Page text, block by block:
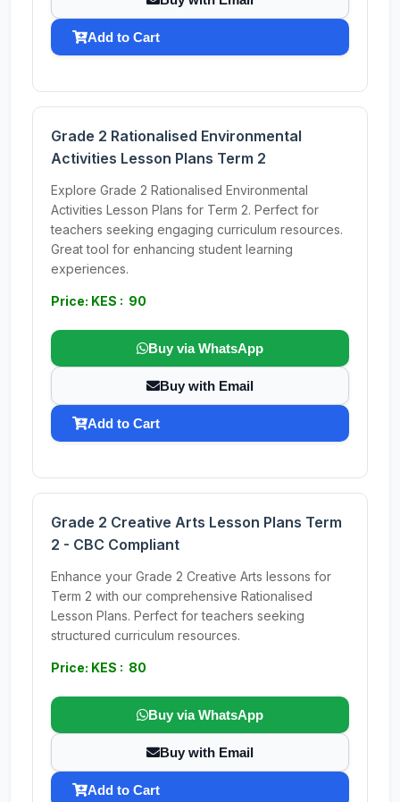
Add to Cart
Grade 2 Rationalised Environmental
Activities Lesson Plans Term 2
Explore Grade 2 Rationalised Environmental
Activities Lesson Plans for Term 2. Perfect for
teachers seeking engaging curriculum resources.
Great tool for enhancing student learning
experiences.
Price: KES : 90
Buy via WhatsApp
Buy with Email
Add to Cart
Grade 2 Creative Arts Lesson Plans Term
2 - CBC Compliant
Enhance your Grade 2 Creative Arts lessons for
Term 2 with our comprehensive Rationalised
Lesson Plans. Perfect for teachers seeking
structured curriculum resources.
Price: KES : 80
Buy via WhatsApp
Buy with Email
Add to Cart